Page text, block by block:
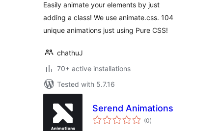
Easily animate your elements by just
adding a class! We use animate.css. 104
unique animations just using Pure CSS!
chathuJ
70+ active installations
Tested with 5.7.16
Serend Animations
(0total
ratings
)